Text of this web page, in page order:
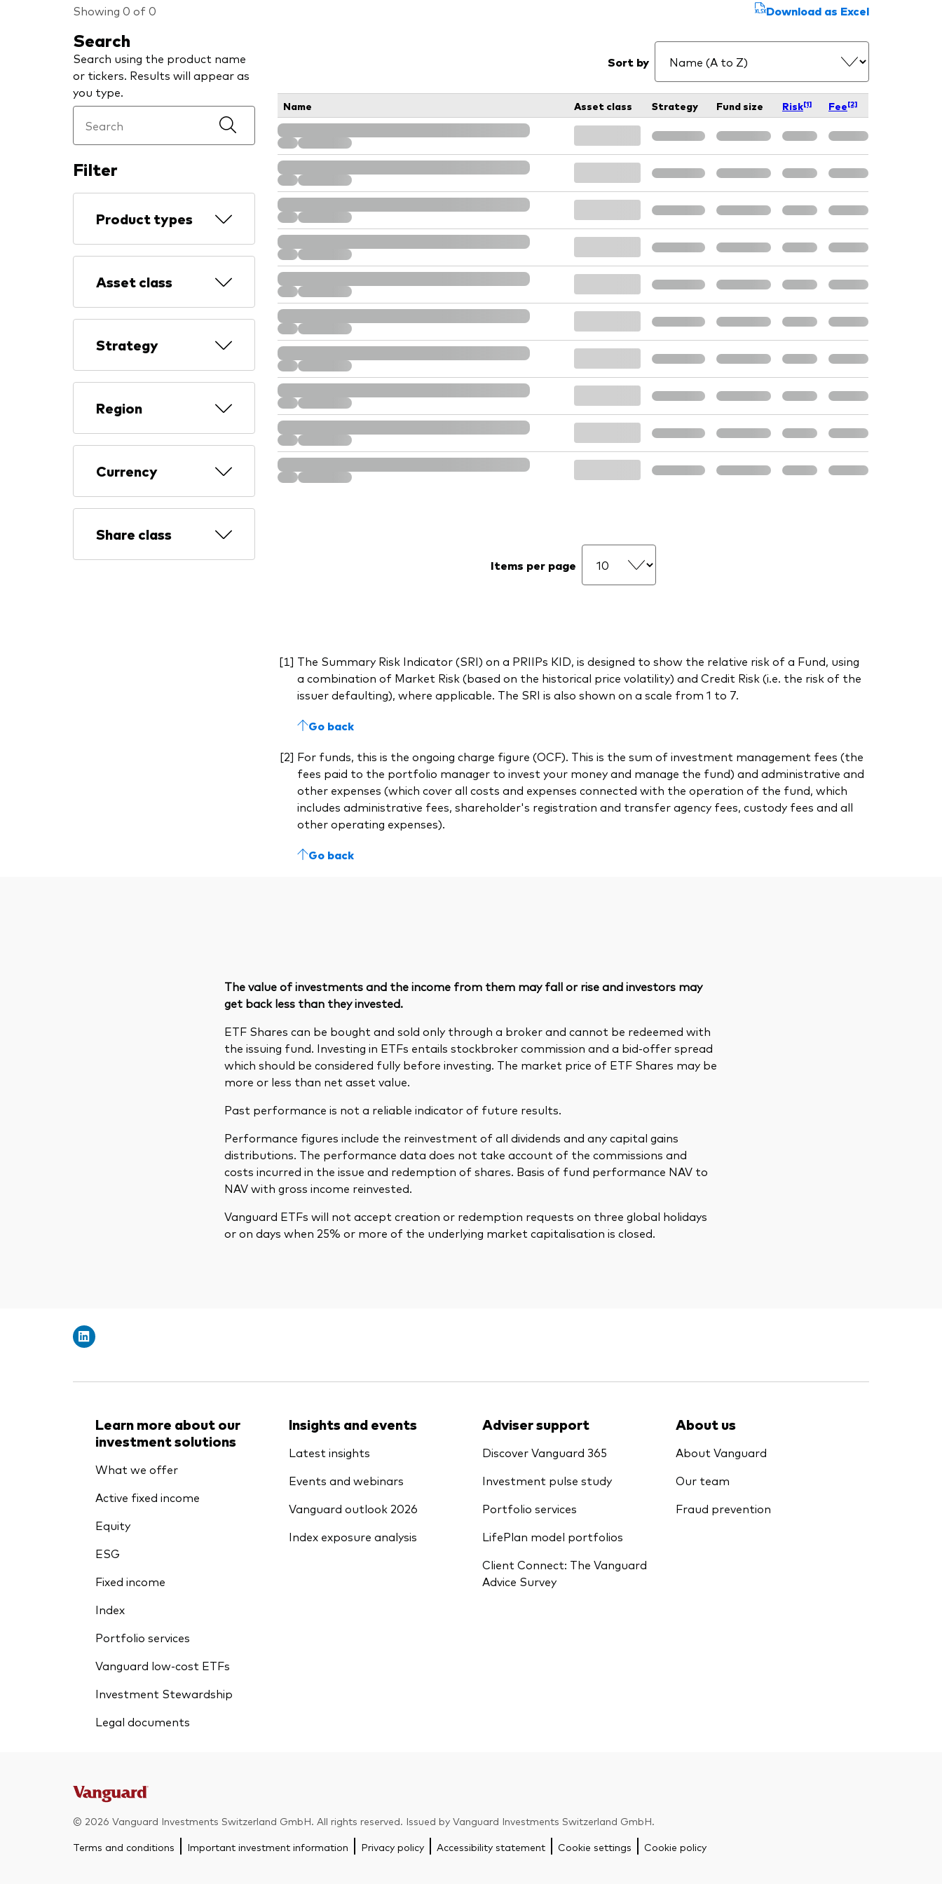
Showing 0 of 0
Search
Search using the product name
or tickers. Results will appear as
you type.
Filter
Product types
Asset class
Strategy
Region
Currency
Share class
Download as Excel
Sort by
Name Asset class Strategy Fund size Risk[1] Fee[2]
Items per page
The Summary Risk Indicator (SRI) on a PRIIPs KID, is designed to show the relative risk of a Fund, using
a combination of Market Risk (based on the historical price volatility) and Credit Risk (i.e. the risk of the
issuer defaulting), where applicable. The SRI is also shown on a scale from 1 to 7.
Go back
For funds, this is the ongoing charge figure (OCF). This is the sum of investment management fees (the
fees paid to the portfolio manager to invest your money and manage the fund) and administrative and
other expenses (which cover all costs and expenses connected with the operation of the fund, which
includes administrative fees, shareholder's registration and transfer agency fees, custody fees and all
other operating expenses).
Go back
The value of investments and the income from them may fall or rise and investors may
get back less than they invested.
ETF Shares can be bought and sold only through a broker and cannot be redeemed with
the issuing fund. Investing in ETFs entails stockbroker commission and a bid-offer spread
which should be considered fully before investing. The market price of ETF Shares may be
more or less than net asset value.
Past performance is not a reliable indicator of future results.
Performance figures include the reinvestment of all dividends and any capital gains
distributions. The performance data does not take account of the commissions and
costs incurred in the issue and redemption of shares. Basis of fund performance NAV to
NAV with gross income reinvested.
Vanguard ETFs will not accept creation or redemption requests on three global holidays
or on days when 25% or more of the underlying market capitalisation is closed.
Learn more about our
investment solutions
What we offer
Active fixed income
Equity
ESG
Fixed income
Index
Portfolio services
Vanguard low-cost ETFs
Investment Stewardship
Legal documents
Insights and events
Latest insights
Events and webinars
Vanguard outlook 2026
Index exposure analysis
Adviser support
Discover Vanguard 365
Investment pulse study
Portfolio services
LifePlan model portfolios
Client Connect: The Vanguard
Advice Survey
About us
About Vanguard
Our team
Fraud prevention
© 2026 Vanguard Investments Switzerland GmbH. All rights reserved. Issued by Vanguard Investments Switzerland GmbH.
Terms and conditions Important investment information Privacy policy Accessibility statement Cookie settings Cookie policy